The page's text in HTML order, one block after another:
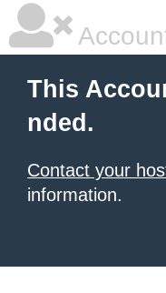
This
nded.
Contact your
information.